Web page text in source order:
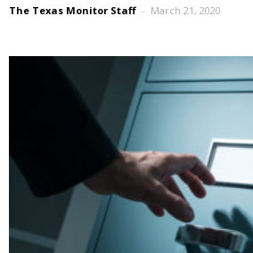
The Texas Monitor Staff – March 21, 2020